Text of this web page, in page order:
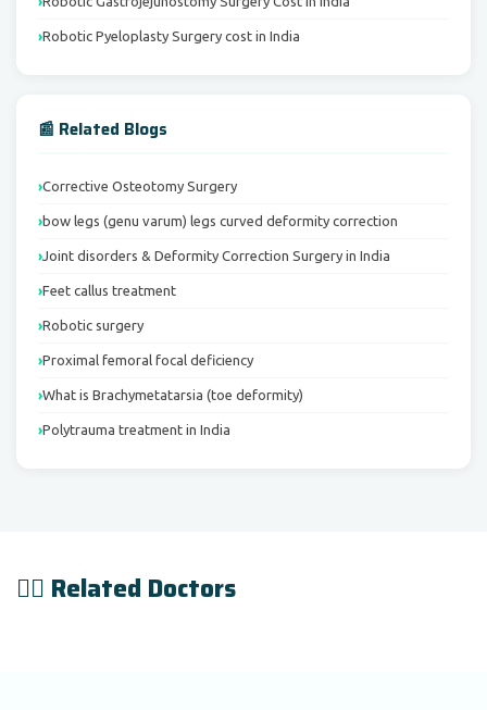
Robotic Pyeloplasty Surgery cost in India
📰 Related Blogs
Corrective Osteotomy Surgery
bow legs (genu varum) legs curved deformity correction
Joint disorders & Deformity Correction Surgery in India
Feet callus treatment
Robotic surgery
Proximal femoral focal deficiency
What is Brachymetatarsia (toe deformity)
Polytrauma treatment in India
👨‍⚕️ Related Doctors